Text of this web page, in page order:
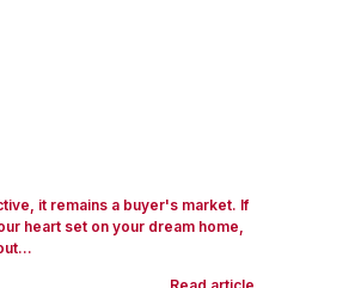
it remains a buyer's market. If
heart set on your dream home,